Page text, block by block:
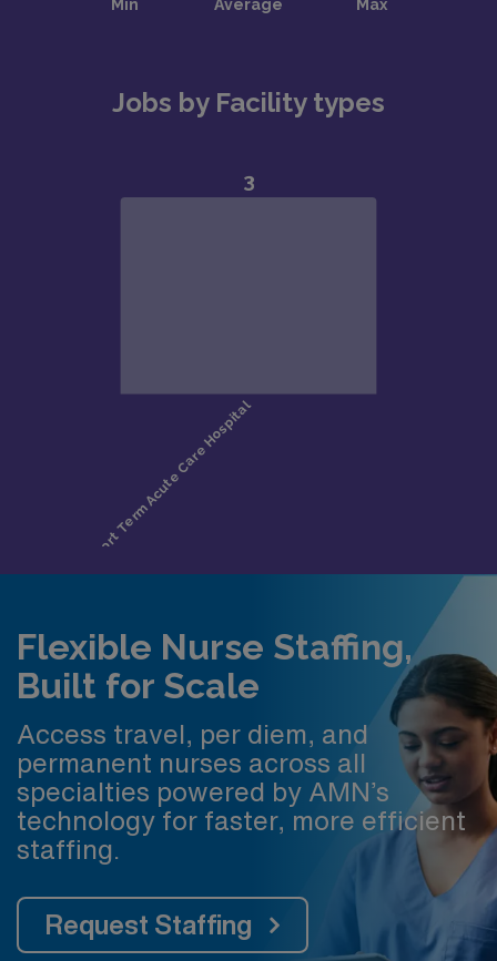
Jobs by Facility types
Flexible Nurse Staffing,
Built for Scale
Access travel, per diem, and
permanent nurses across all
specialties powered by AMN’s
technology for faster, more efficient
staffing.
Request Staffing